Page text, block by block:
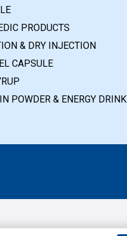
PRODUCTS
& DRY INJECTION
CAPSULE
POWDER & ENERGY DRINK